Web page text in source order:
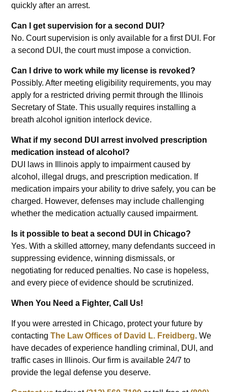
quickly after an arrest.
Can I get supervision for a second DUI?
No. Court supervision is only available for a first DUI. For
a second DUI, the court must impose a conviction.
Can I drive to work while my license is revoked?
Possibly. After meeting eligibility requirements, you may
apply for a restricted driving permit through the Illinois
Secretary of State. This usually requires installing a
breath alcohol ignition interlock device.
What if my second DUI arrest involved prescription
medication instead of alcohol?
DUI laws in Illinois apply to impairment caused by
alcohol, illegal drugs, and prescription medication. If
medication impairs your ability to drive safely, you can be
charged. However, defenses may include challenging
whether the medication actually caused impairment.
Is it possible to beat a second DUI in Chicago?
Yes. With a skilled attorney, many defendants succeed in
suppressing evidence, winning dismissals, or
negotiating for reduced penalties. No case is hopeless,
and every piece of evidence should be scrutinized.
When You Need a Fighter, Call Us!
If you were arrested in Chicago, protect your future by
contactingThe Law Offices of David L. Freidberg. We
have decades of experience handling criminal, DUI, and
traffic cases in Illinois. Our firm is available 24/7 to
provide the legal defense you deserve.